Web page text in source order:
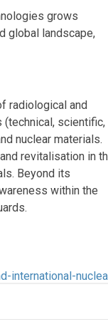
grows
global landscape,
radiological and
(technical, scientific,
nuclear materials.
revitalisation in
Beyond its
within the
international-